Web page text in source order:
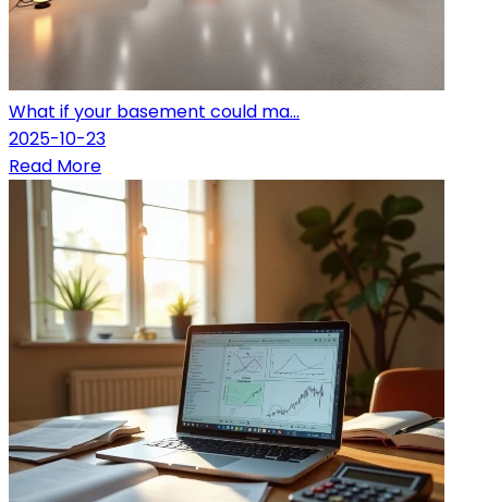
What if your basement could ma...
2025-10-23
Read More